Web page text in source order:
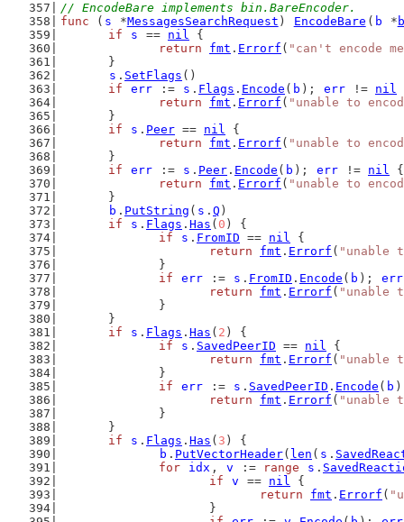
// EncodeBare implements bin.BareEncoder.
func ( s *MessagesSearchRequest ) EncodeBare ( b *
if
s == nil {
return
fmt . Errorf ( "can't encode
	}
s . SetFlags ()
if
err := s . Flags . Encode ( b ); err != nil
return
fmt . Errorf ( "unable to
	}
if
s . Peer == nil {
return
fmt . Errorf ( "unable to
	}
if
err := s . Peer . Encode ( b ); err != nil {
return
fmt . Errorf ( "unable to
	}
b . PutString ( s . Q )
if
s . Flags . Has ( 0 ) {
if
s . FromID == nil {
return
fmt . Errorf ( "unable
		}
if
err := s . FromID . Encode ( b ); err
return
fmt . Errorf ( "unable
		}
	}
if
s . Flags . Has ( 2 ) {
if
s . SavedPeerID == nil {
return
fmt . Errorf ( "unable
		}
if
err := s . SavedPeerID . Encode ( b
return
fmt . Errorf ( "unable
		}
	}
if
s . Flags . Has ( 3 ) {
b . PutVectorHeader( len ( s .
for
idx , v := range s .
if
v == nil {
return
fmt . Errorf (
			}